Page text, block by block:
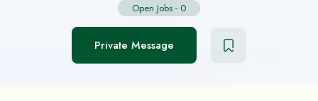
Open Jobs - 0
Private Message